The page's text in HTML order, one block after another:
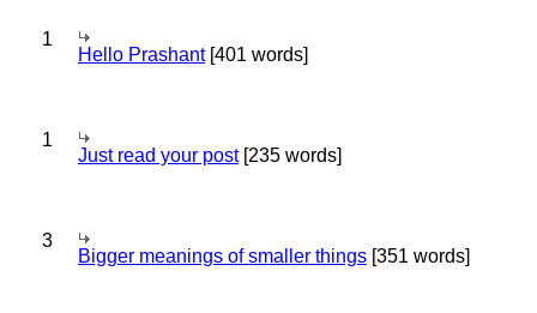
1
Hello Prashant[401 words]
1
Just read your post[235 words]
3
Bigger meanings of smaller things [351 words]